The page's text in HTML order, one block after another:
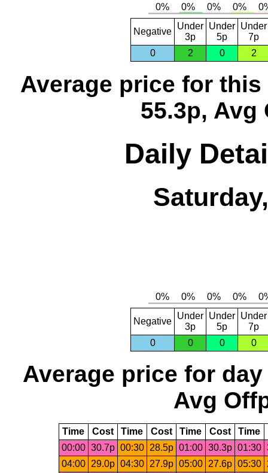
Negative
Under
3p
Under
5p
Under
7p
0
2 0 2
Average price for this
55.3p, Avg
Daily
Negative
Under
3p
Under
5p
Under
7p
0
0 0 0
Average price for day
Avg
Time Cost Time Cost Time Cost Time
00:00 30.7p 00:30 28.5p 01:00 30.3p 01:30
04:00
29.0p 04:30 27.9p 05:00 27.6p 05:30